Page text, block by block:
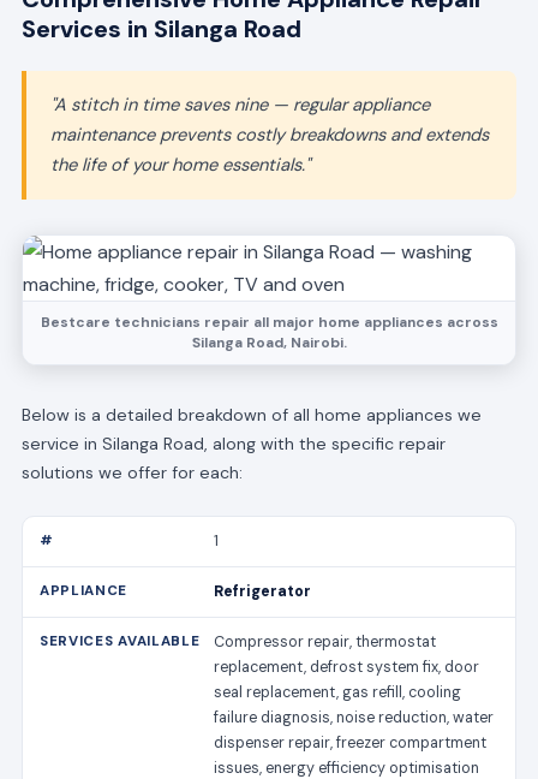
Services in Silanga Road
"A stitch in time saves nine — regular appliance
maintenance prevents costly breakdowns and extends
the life of your home essentials."
Bestcare technicians repair all major home appliances across
Silanga Road, Nairobi.
Below is a detailed breakdown of all home appliances we
service in Silanga Road, along with the specific repair
solutions we offer for each:
1
Refrigerator
Compressor repair, thermostat
replacement, defrost system fix, door
seal replacement, gas refill, cooling
failure diagnosis, noise reduction, water
dispenser repair, freezer compartment
issues, energy efficiency optimisation